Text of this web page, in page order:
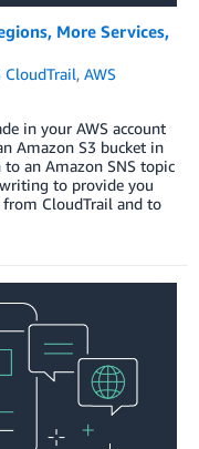
More Services,
CloudTrail, AWS
in your AWS account
Amazon S3 bucket in
an Amazon SNS topic
to provide you
CloudTrail and to